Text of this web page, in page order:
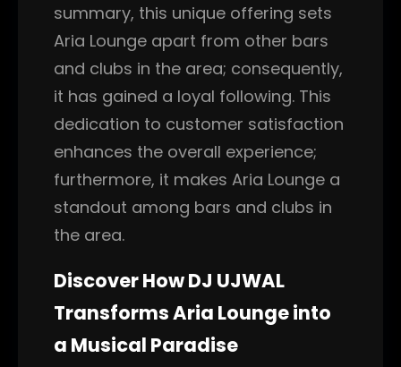
summary, this unique offering sets
Aria Lounge apart from other bars
and clubs in the area; consequently,
it has gained a loyal following. This
dedication to customer satisfaction
enhances the overall experience;
furthermore, it makes Aria Lounge a
standout among bars and clubs in
the area.
Discover How DJ UJWAL
Transforms Aria Lounge into
a Musical Paradise